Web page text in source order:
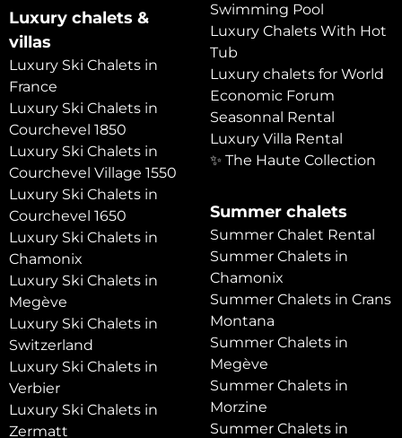
Luxury chalets &
villas
Luxury Ski Chalets in
France
Luxury Ski Chalets in
Courchevel 1850
Luxury Ski Chalets in
Courchevel Village 1550
Luxury Ski Chalets in
Courchevel 1650
Luxury Ski Chalets in
Chamonix
Luxury Ski Chalets in
Megève
Luxury Ski Chalets in
Switzerland
Luxury Ski Chalets in
Verbier
Luxury Ski Chalets in
Zermatt
Swimming Pool
Luxury Chalets With Hot
Tub
Luxury chalets for World
Economic Forum
Seasonnal Rental
Luxury Villa Rental
✨ The Haute Collection
Summer chalets
Summer Chalet Rental
Summer Chalets in
Chamonix
Summer Chalets in Crans
Montana
Summer Chalets in
Megève
Summer Chalets in
Morzine
Summer Chalets in